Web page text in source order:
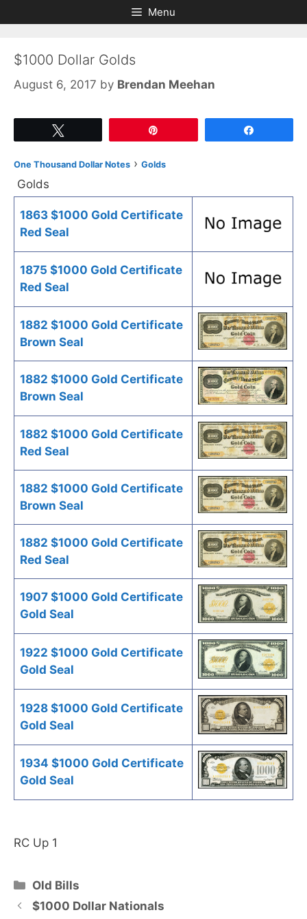
to
to
Menu
$1000 Dollar Golds
August 6, 2017 by Brendan Meehan
One Thousand Dollar Notes › Golds
Golds
1863 $1000 Gold Certificate
Red Seal
1875 $1000 Gold Certificate
Red Seal
1882 $1000 Gold Certificate
Brown Seal
1882 $1000 Gold Certificate
Brown Seal
1882 $1000 Gold Certificate
Red Seal
1882 $1000 Gold Certificate
Brown Seal
1882 $1000 Gold Certificate
Red Seal
1907 $1000 Gold Certificate
Gold Seal
1922 $1000 Gold Certificate
Gold Seal
1928 $1000 Gold Certificate
Gold Seal
1934 $1000 Gold Certificate
Gold Seal
RC Up 1
Categories
Old Bills
$1000 Dollar Nationals